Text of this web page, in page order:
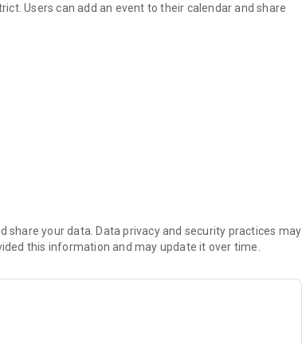
Users can add an event to their calendar and share
you never miss a message.
your data. Data privacy and security practices may
this information and may update it over time.